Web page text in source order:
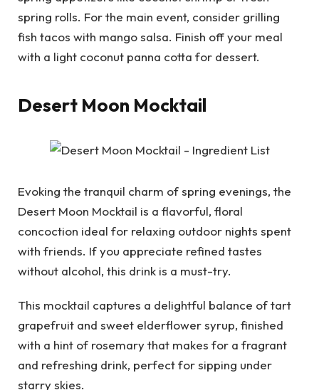
spring rolls. For the main event, consider grilling
fish tacos with mango salsa. Finish off your meal
with a light coconut panna cotta for dessert.
Desert Moon Mocktail
Evoking the tranquil charm of spring evenings, the
Desert Moon Mocktail is a flavorful, floral
concoction ideal for relaxing outdoor nights spent
with friends. If you appreciate refined tastes
without alcohol, this drink is a must-try.
This mocktail captures a delightful balance of tart
grapefruit and sweet elderflower syrup, finished
with a hint of rosemary that makes for a fragrant
and refreshing drink, perfect for sipping under
starry skies.